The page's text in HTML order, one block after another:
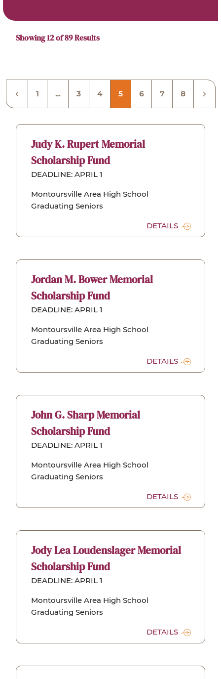
Showing 12 of 89Scholarships
Results
1 … 3 4 5 6 7 8
Judy K. Rupert Memorial
Scholarship Fund
DEADLINE: APRIL 1
Montoursville Area High School
Graduating Seniors
DETAILS
Jordan M. Bower Memorial
Scholarship Fund
DEADLINE: APRIL 1
Montoursville Area High School
Graduating Seniors
DETAILS
John G. Sharp Memorial
Scholarship Fund
DEADLINE: APRIL 1
Montoursville Area High School
Graduating Seniors
DETAILS
Jody Lea Loudenslager Memorial
Scholarship Fund
DEADLINE: APRIL 1
Montoursville Area High School
Graduating Seniors
DETAILS